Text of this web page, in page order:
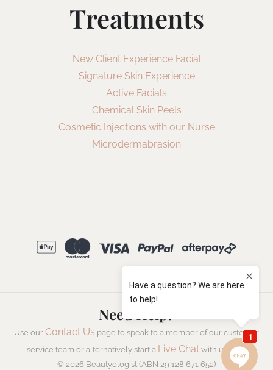
Treatments
New Client Experience Facial
Signature Skin Experience
Active Facials
Chemical Skin Peels
Cosmetic Injections with our Nurse
Microdermabrasion
Need Help?
Use our Contact Us page to speak to a member of our customer
service team or alternatively start a Live Chat with us now.
© 2026 Beautyologist (ABN 29 128 671 652)